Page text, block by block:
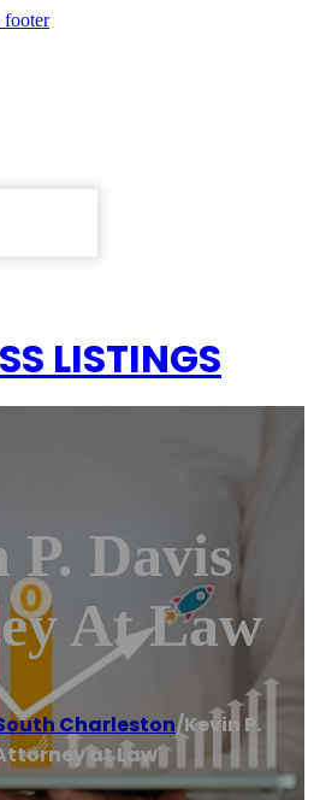
footer
LISTINGS
P. Davis
At Law
Charleston/Kevin P.
at Law